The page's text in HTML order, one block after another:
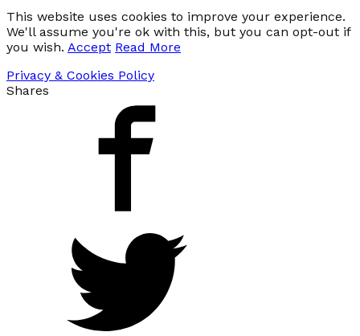
This website uses cookies to improve your experience.
We'll assume you're ok with this, but you can opt-out if
you wish. Accept Read More
Privacy & Cookies Policy
Shares